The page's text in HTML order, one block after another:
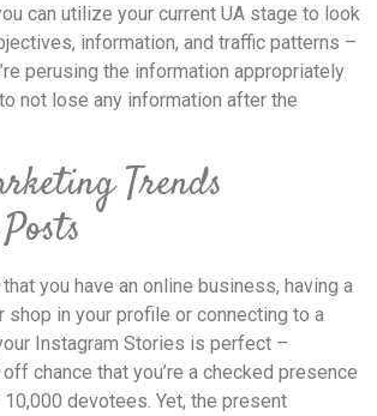
can utilize your current UA stage to look
information, and traffic patterns –
perusing the information appropriately
not lose any information after the
Trends
you have an online business, having a
shop in your profile or connecting to a
Instagram Stories is perfect –
chance that you’re a checked presence
10,000 devotees. Yet, the present